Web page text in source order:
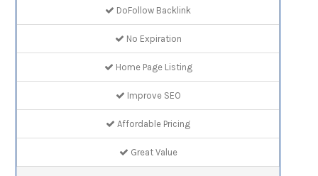
DoFollow Backlink
No Expiration
Home Page Listing
Improve SEO
Affordable Pricing
Great Value